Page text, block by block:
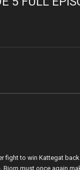
fight to win Kattegat
must once again